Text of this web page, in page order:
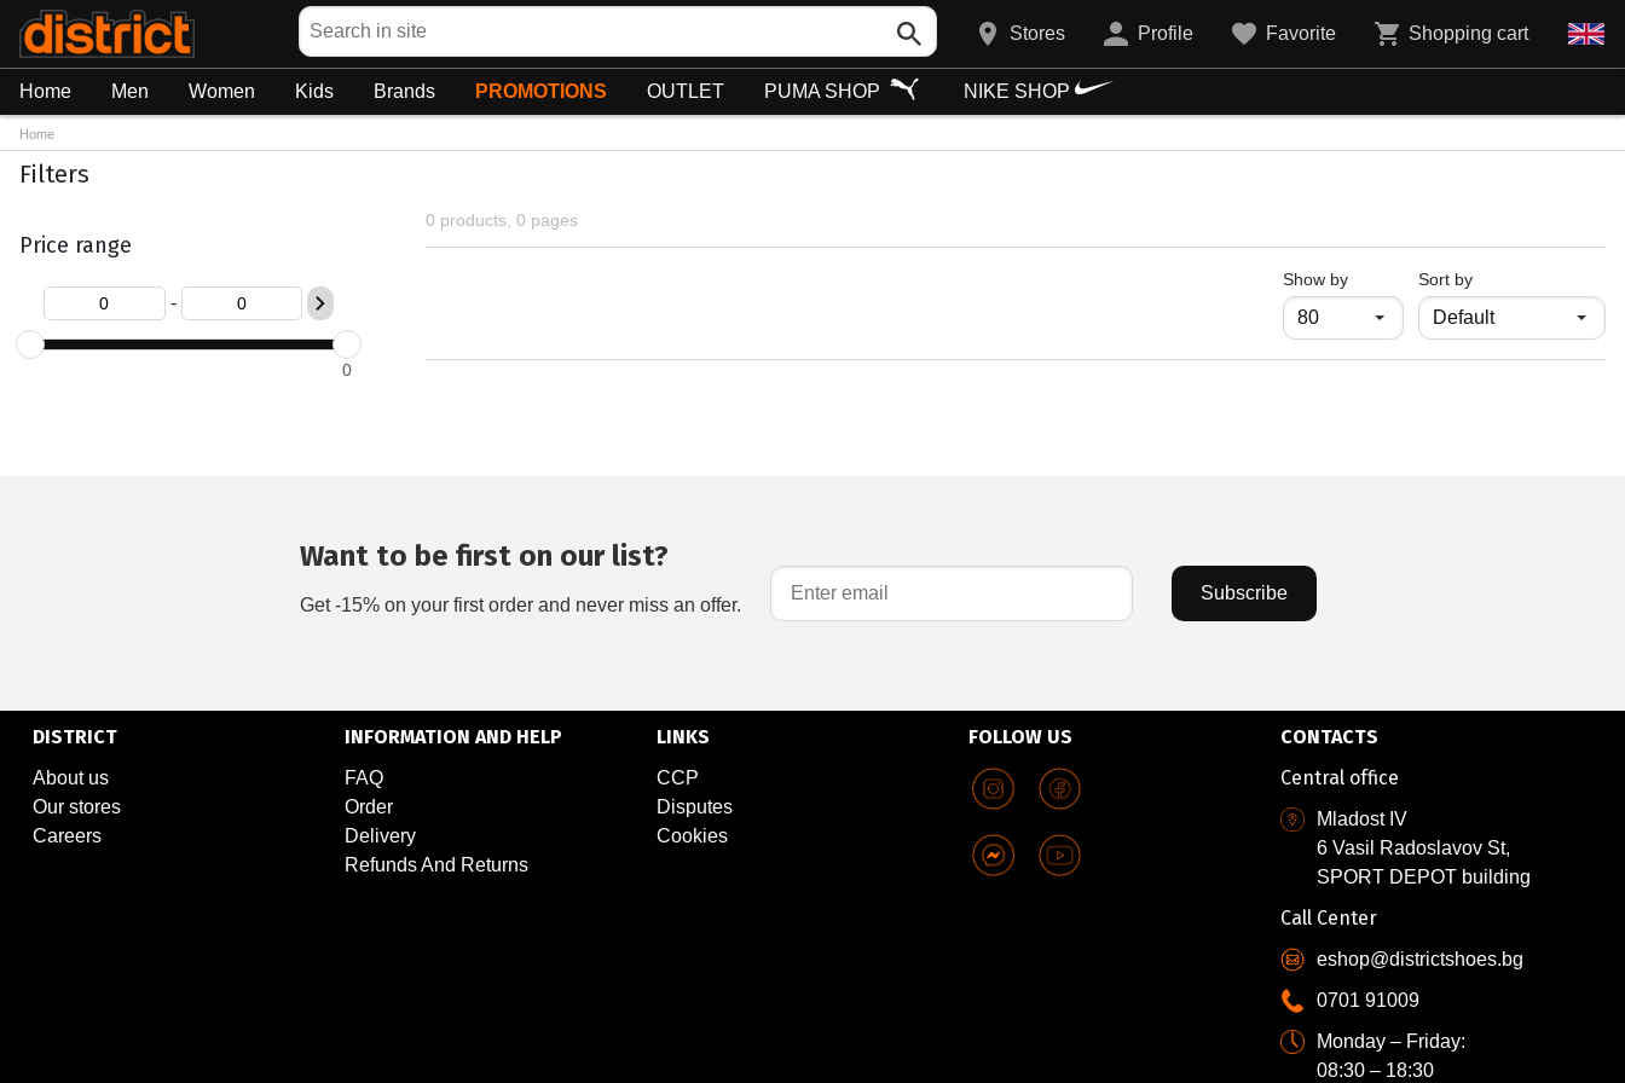
Search
Stores Profile Favorite Shopping cart
Home Men Women Kids Brands PROMOTIONS OUTLET PUMA SHOP NIKE SHOP
Home
Filters
Price range
-
0
0 products, 0 pages
Show byпродукти на страница
Sort by
Want to be first on our list?
Get -15% on your first order and never miss an offer.
Subscribe
DISTRICT
About us
Our stores
Careers
INFORMATION AND HELP
FAQ
Order
Delivery
Refunds And Returns
LINKS
CCP
Disputes
Cookies
FOLLOW US
CONTACTS
Central office
Mladost IV
6 Vasil Radoslavov St,
SPORT DEPOT building
Call Center
eshop@districtshoes.bg
0701 91009
Monday – Friday:
08:30 – 18:30